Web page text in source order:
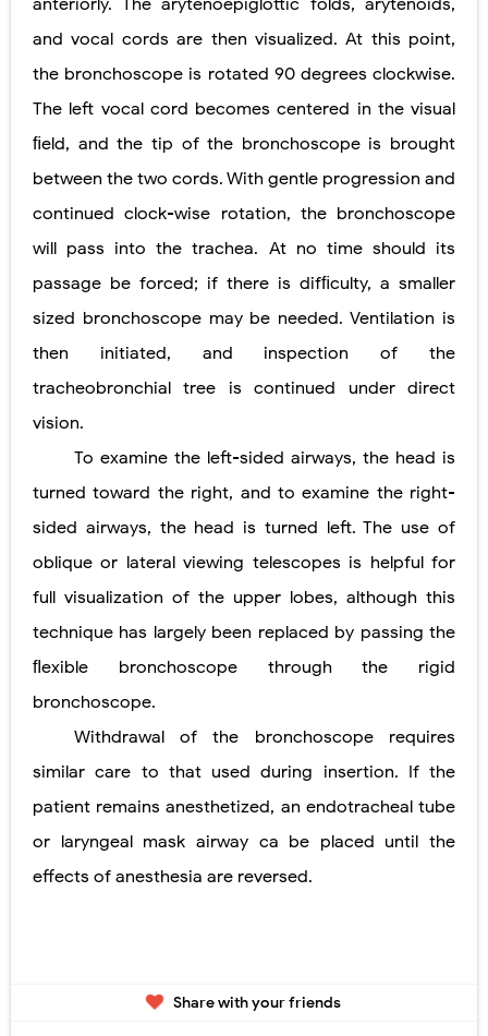
anteriorly. The arytenoepiglottic folds, arytenoids,
and vocal cords are then visualized. At this point,
the bronchoscope is rotated 90 degrees clockwise.
The left vocal cord becomes centered in the visual
ﬁeld, and the tip of the bronchoscope is brought
between the two cords. With gentle progression and
continued clock-wise rotation, the bronchoscope
will pass into the trachea. At no time should its
passage be forced; if there is difﬁculty, a smaller
sized bronchoscope may be needed. Ventilation is
then initiated, and inspection of the
tracheobronchial tree is continued under direct
vision.
To examine the left-sided airways, the head is
turned toward the right, and to examine the right-
sided airways, the head is turned left. The use of
oblique or lateral viewing telescopes is helpful for
full visualization of the upper lobes, although this
technique has largely been replaced by passing the
ﬂexible bronchoscope through the rigid
bronchoscope.
Withdrawal of the bronchoscope requires
similar care to that used during insertion. If the
patient remains anesthetized, an endotracheal tube
or laryngeal mask airway ca be placed until the
effects of anesthesia are reversed.
Share with your friends